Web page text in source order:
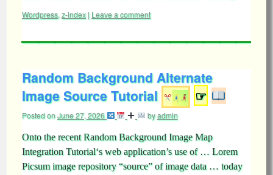
Wordpress, z-index | Leave a comment
Random Background Alternate
Image Source Tutorial
☞
Posted onJune 27, 2026 byadmin
Onto the recent Random Background Image Map
Integration Tutorial‘s web application’s use of … Lorem
Picsum image repository “source” of image data … today